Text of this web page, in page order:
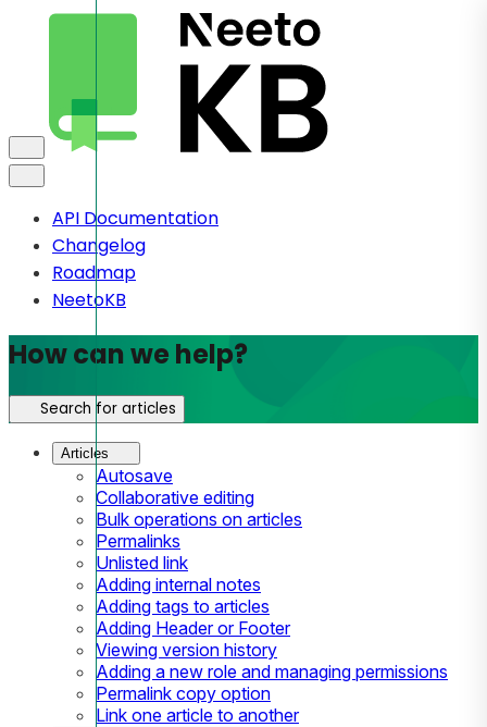
API Documentation
Changelog
Roadmap
NeetoKB
How can we help?
Search for articles
Articles
Autosave
Collaborative editing
Bulk operations on articles
Permalinks
Unlisted link
Adding internal notes
Adding tags to articles
Adding Header or Footer
Viewing version history
Adding a new role and managing permissions
Permalink copy option
Link one article to another